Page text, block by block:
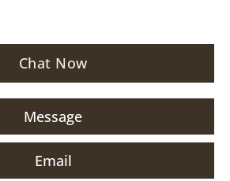
Chat Now
Message
Email